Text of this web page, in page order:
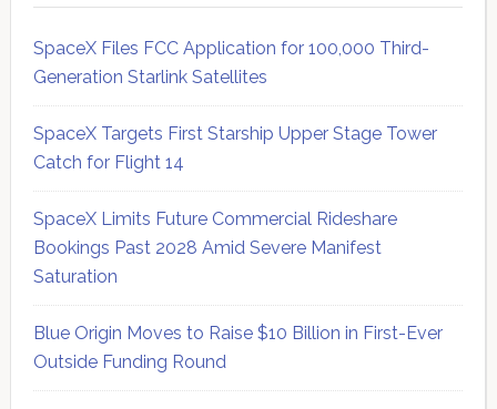
SpaceX Files FCC Application for 100,000 Third-
Generation Starlink Satellites
SpaceX Targets First Starship Upper Stage Tower
Catch for Flight 14
SpaceX Limits Future Commercial Rideshare
Bookings Past 2028 Amid Severe Manifest
Saturation
Blue Origin Moves to Raise $10 Billion in First-Ever
Outside Funding Round